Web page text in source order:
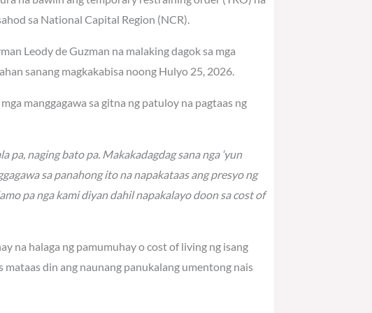
sa National Capital Region (NCR).
Leody de Guzman na malaking dagok sa mga
sanang magkakabisa noong Hulyo 25, 2026.
manggagawa sa gitna ng patuloy na pagtaas ng
pa, naging bato pa. Makakadagdag sana nga ‘yun
sa panahong ito na napakataas ang presyo ng
pa nga kami diyan dahil napakalayo doon sa cost of
na halaga ng pamumuhay o cost of living ng isang
din ang naunang panukalang umentong nais